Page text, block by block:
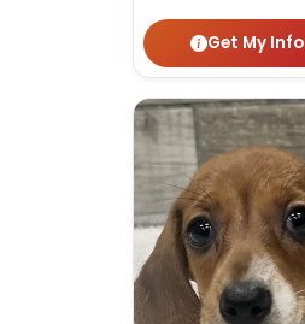
Get My Info